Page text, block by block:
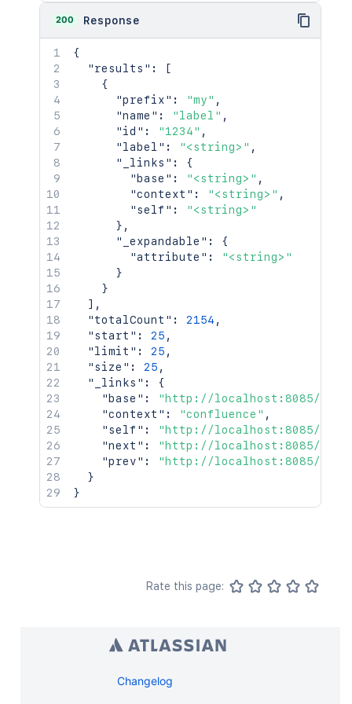
200 Response
{
"results" :
[
{
"prefix" : "my" ,
"name" : "label" ,
"id" : "1234" ,
"label" : "<string>" ,
"_links" :
{
"base" : "<string>" ,
"context" : "<string>" ,
"self" :
"<string>"
} ,
"_expandable" :
{
"attribute" :
"<string>"
}
}
] ,
"totalCount" : 2154 ,
"start" : 25 ,
"limit" : 25 ,
"size" : 25 ,
"_links" :
{
"base" :
"http://localhost:8085/
"context" : "confluence" ,
"self" :
"http://localhost:8085/
"next" :
"http://localhost:8085/
"prev" :
"http://localhost:8085/
}
}
Rate this page:
Changelog